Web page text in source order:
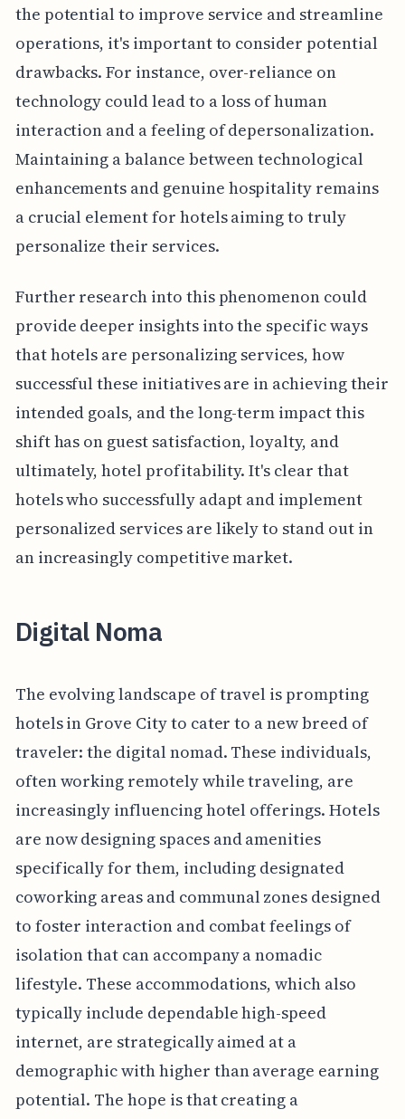
the potential to improve service and streamline
operations, it's important to consider potential
drawbacks. For instance, over-reliance on
technology could lead to a loss of human
interaction and a feeling of depersonalization.
Maintaining a balance between technological
enhancements and genuine hospitality remains
a crucial element for hotels aiming to truly
personalize their services.
Further research into this phenomenon could
provide deeper insights into the specific ways
that hotels are personalizing services, how
successful these initiatives are in achieving their
intended goals, and the long-term impact this
shift has on guest satisfaction, loyalty, and
ultimately, hotel profitability. It's clear that
hotels who successfully adapt and implement
personalized services are likely to stand out in
an increasingly competitive market.
Digital Noma
The evolving landscape of travel is prompting
hotels in Grove City to cater to a new breed of
traveler: the digital nomad. These individuals,
often working remotely while traveling, are
increasingly influencing hotel offerings. Hotels
are now designing spaces and amenities
specifically for them, including designated
coworking areas and communal zones designed
to foster interaction and combat feelings of
isolation that can accompany a nomadic
lifestyle. These accommodations, which also
typically include dependable high-speed
internet, are strategically aimed at a
demographic with higher than average earning
potential. The hope is that creating a